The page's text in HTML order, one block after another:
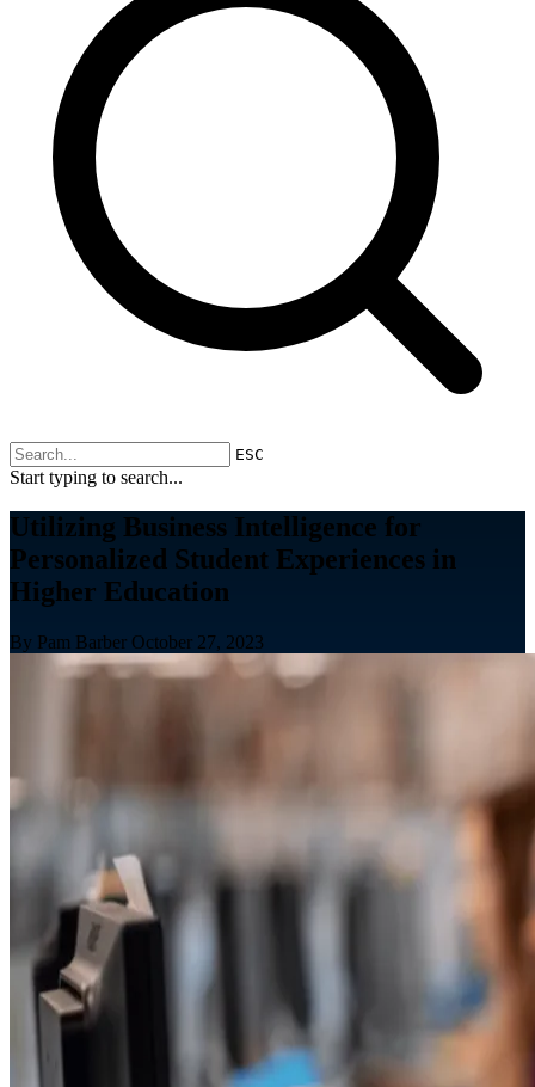
ESC
Start typing to search...
Utilizing Business Intelligence for
Personalized Student Experiences in
Higher Education
By Pam Barber October 27, 2023